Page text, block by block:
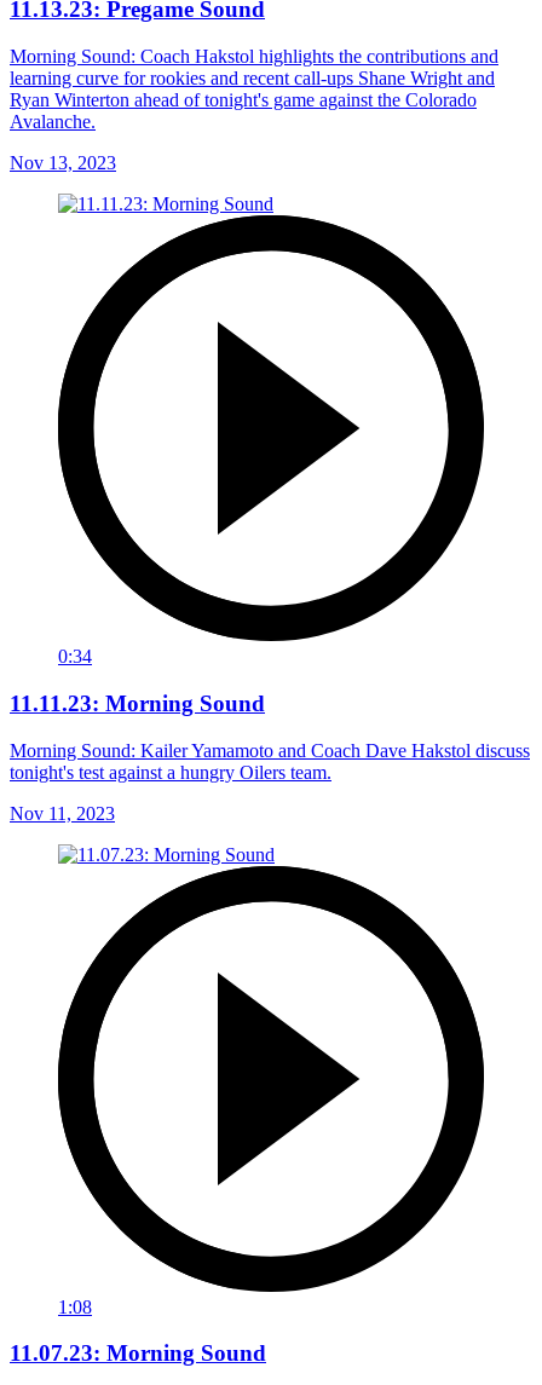
11.13.23: Pregame Sound
Morning Sound: Coach Hakstol highlights the contributions and
learning curve for rookies and recent call-ups Shane Wright and
Ryan Winterton ahead of tonight's game against the Colorado
Avalanche.
Nov 13, 2023
0:34
11.11.23: Morning Sound
Morning Sound: Kailer Yamamoto and Coach Dave Hakstol discuss
tonight's test against a hungry Oilers team.
Nov 11, 2023
1:08
11.07.23: Morning Sound